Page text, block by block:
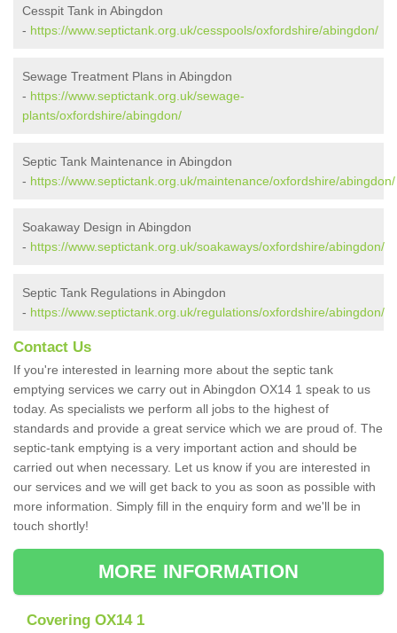
Cesspit Tank in Abingdon
- https://www.septictank.org.uk/cesspools/oxfordshire/abingdon/
Sewage Treatment Plans in Abingdon
- https://www.septictank.org.uk/sewage-
plants/oxfordshire/abingdon/
Septic Tank Maintenance in Abingdon
- https://www.septictank.org.uk/maintenance/oxfordshire/abingdon/
Soakaway Design in Abingdon
- https://www.septictank.org.uk/soakaways/oxfordshire/abingdon/
Septic Tank Regulations in Abingdon
- https://www.septictank.org.uk/regulations/oxfordshire/abingdon/
Contact Us
If you're interested in learning more about the septic tank
emptying services we carry out in Abingdon OX14 1 speak to us
today. As specialists we perform all jobs to the highest of
standards and provide a great service which we are proud of. The
septic-tank emptying is a very important action and should be
carried out when necessary. Let us know if you are interested in
our services and we will get back to you as soon as possible with
more information. Simply fill in the enquiry form and we'll be in
touch shortly!
MORE INFORMATION
Covering OX14 1